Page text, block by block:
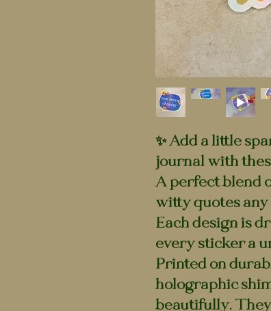
✨ Add a little
journal with
A perfect blend
witty quotes
Each design is
every sticker a
Printed on
holographic
beautifully.